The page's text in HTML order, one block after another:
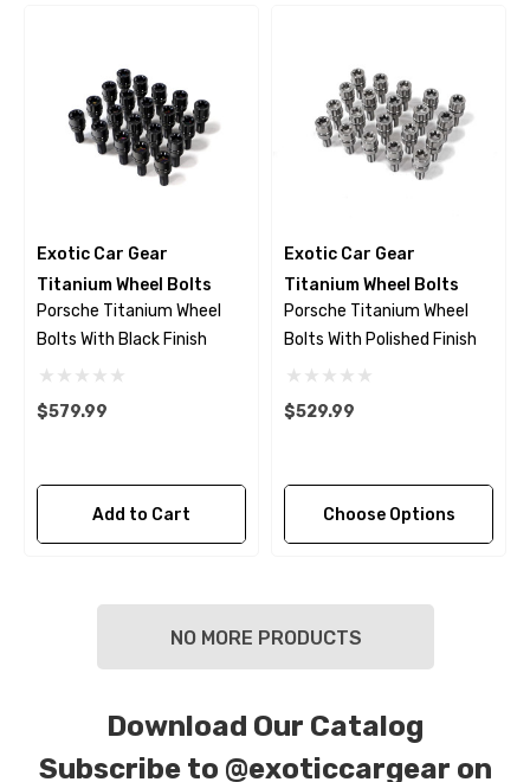
Exotic Car Gear
Titanium Wheel Bolts
Porsche Titanium Wheel
Bolts With Black Finish
$579.99
Add to Cart
Exotic Car Gear
Titanium Wheel Bolts
Porsche Titanium Wheel
Bolts With Polished Finish
$529.99
Choose Options
NO MORE PRODUCTS
Download Our Catalog
Subscribe to @exoticcargear on